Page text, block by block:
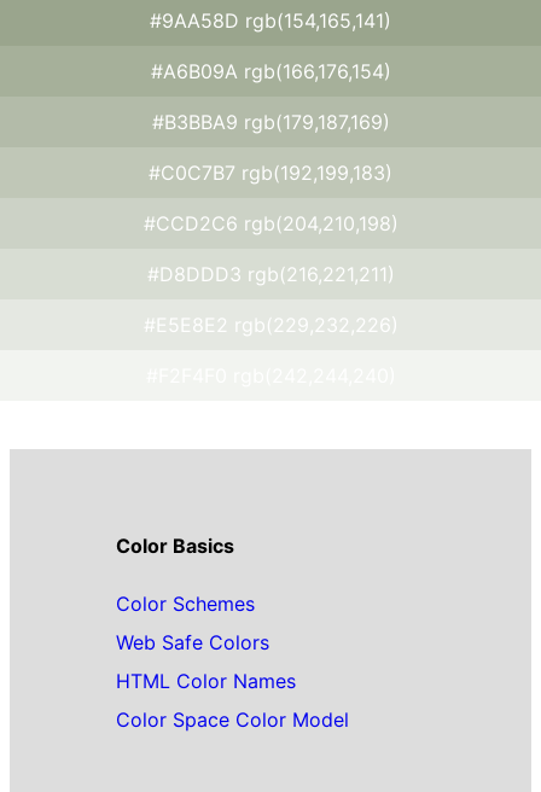
#9AA58D rgb(154,165,141)
#A6B09A rgb(166,176,154)
#B3BBA9 rgb(179,187,169)
#C0C7B7 rgb(192,199,183)
#CCD2C6 rgb(204,210,198)
#D8DDD3 rgb(216,221,211)
#E5E8E2 rgb(229,232,226)
Color Basics
Color Schemes
Web Safe Colors
HTML Color Names
Color Space Color Model